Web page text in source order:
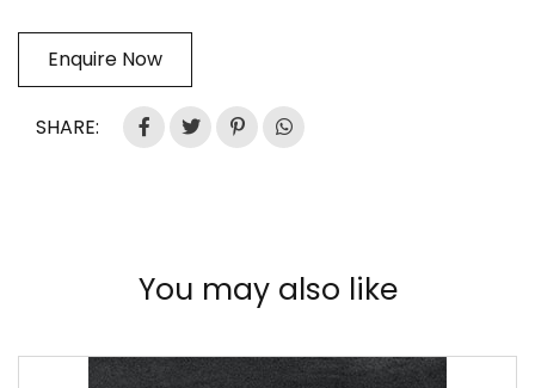
Enquire Now
SHARE:
You may also like